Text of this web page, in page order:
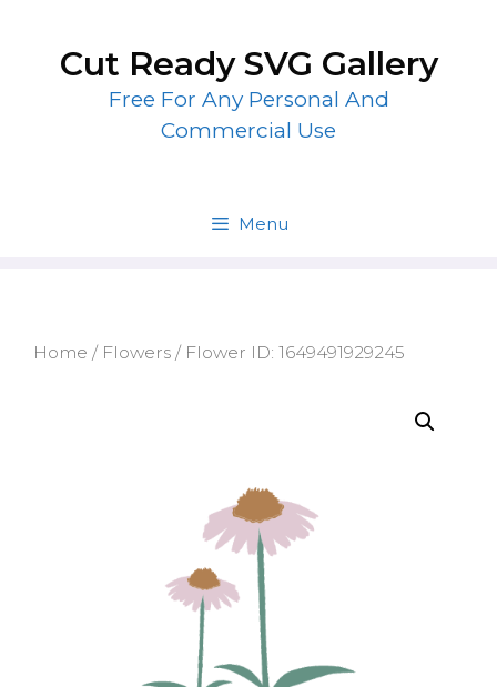
contentCut Ready SVG Gallery
Free For Any Personal And
Commercial Use
Menu
Home / Flowers / Flower ID: 1649491929245